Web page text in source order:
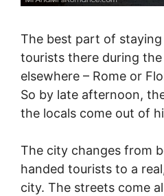
The best part of
tourists there during the
elsewhere – Rome or
So by late afternoon,
the locals come out of
The city changes from
handed tourists to a
city. The streets come